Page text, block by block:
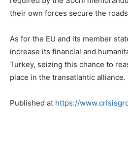
their own forces secure the
As for the EU and its member
increase its financial and
Turkey, seizing this chance to
place in the transatlantic alliance.
Published at https://